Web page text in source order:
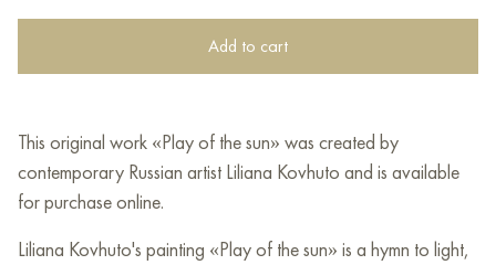
Add to cart
This original work «Play of the sun» was created by
contemporary Russian artist Liliana Kovhuto and is available
for purchase online.
Liliana Kovhuto's painting «Play of the sun» is a hymn to light,